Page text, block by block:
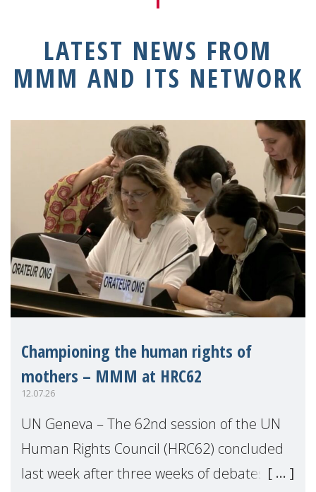
LATEST NEWS FROM
MMM AND ITS NETWORK
Championing the human rights of
mothers – MMM at HRC62
12.07.26
UN Geneva – The 62nd session of the UN
Human Rights Council (HRC62) concluded
last week after three weeks of debates,